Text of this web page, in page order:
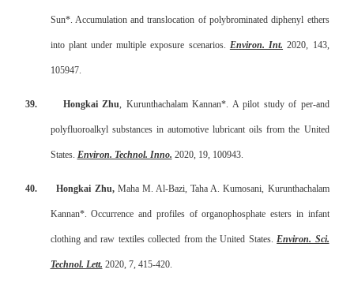
Sun*. Accumulation and translocation of polybrominated diphenyl ethers
into plant under multiple exposure scenarios. Environ. Int. 2020, 143,
105947.
39. Hongkai Zhu, Kurunthachalam Kannan*. A pilot study of per-and
polyfluoroalkyl substances in automotive lubricant oils from the United
States. Environ. Technol. Inno. 2020, 19, 100943.
40. Hongkai Zhu, Maha M. Al-Bazi, Taha A. Kumosani, Kurunthachalam
Kannan*. Occurrence and profiles of organophosphate esters in infant
clothing and raw textiles collected from the United States.Environ. Sci.
Technol. Lett. 2020, 7, 415-420.